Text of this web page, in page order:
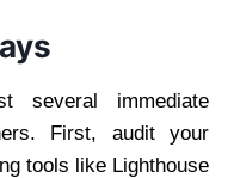
several immediate
First, audit your
tools like Lighthouse